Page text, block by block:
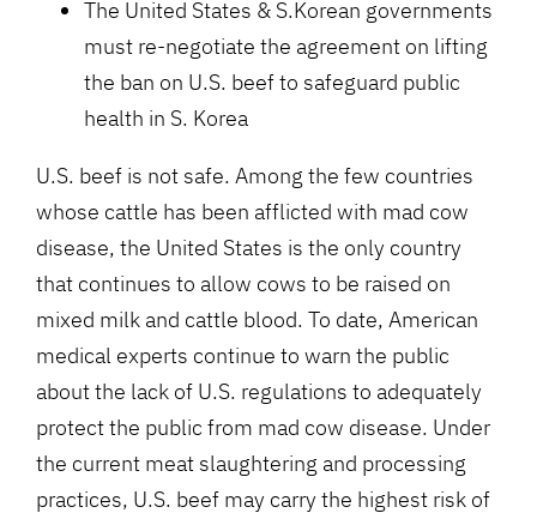
The United States & S.Korean governments
must re-negotiate the agreement on lifting
the ban on U.S. beef to safeguard public
health in S. Korea
U.S. beef is not safe. Among the few countries
whose cattle has been afflicted with mad cow
disease, the United States is the only country
that continues to allow cows to be raised on
mixed milk and cattle blood. To date, American
medical experts continue to warn the public
about the lack of U.S. regulations to adequately
protect the public from mad cow disease. Under
the current meat slaughtering and processing
practices, U.S. beef may carry the highest risk of